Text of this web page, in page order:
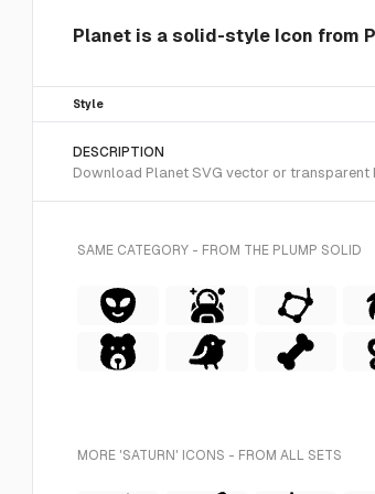
Planet is a solid-style Icon from
Style
DESCRIPTION
Download Planet SVG vector or transparent
SAME CATEGORY - FROM THE PLUMP SOLID
MORE 'SATURN' ICONS - FROM ALL SETS